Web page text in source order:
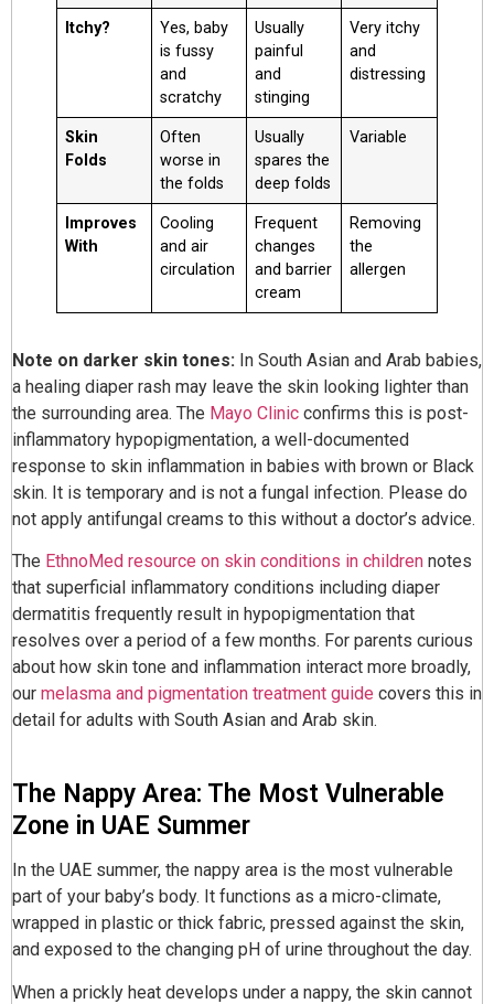
Itchy?
Yes, baby
is fussy
and
scratchy
Usually
painful
and
stinging
Very itchy
and
distressing
Skin
Folds
Often
worse in
the folds
Usually
spares the
deep folds
Variable
Improves
With
Cooling
and air
circulation
Frequent
changes
and barrier
cream
Removing
the
allergen
Note on darker skin tones: In South Asian and Arab babies,
a healing diaper rash may leave the skin looking lighter than
the surrounding area. The Mayo Clinic confirms this is post-
inflammatory hypopigmentation, a well-documented
response to skin inflammation in babies with brown or Black
skin. It is temporary and is not a fungal infection. Please do
not apply antifungal creams to this without a doctor’s advice.
The EthnoMed resource on skin conditions in children notes
that superficial inflammatory conditions including diaper
dermatitis frequently result in hypopigmentation that
resolves over a period of a few months. For parents curious
about how skin tone and inflammation interact more broadly,
our melasma and pigmentation treatment guide covers this in
detail for adults with South Asian and Arab skin.
The Nappy Area: The Most Vulnerable
Zone in UAE Summer
In the UAE summer, the nappy area is the most vulnerable
part of your baby’s body. It functions as a micro-climate,
wrapped in plastic or thick fabric, pressed against the skin,
and exposed to the changing pH of urine throughout the day.
When a prickly heat develops under a nappy, the skin cannot